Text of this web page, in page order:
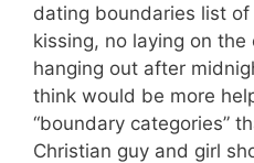
dating boundaries list of
kissing, no laying on
hanging out after
think would be more
“boundary categories”
Christian guy and girl